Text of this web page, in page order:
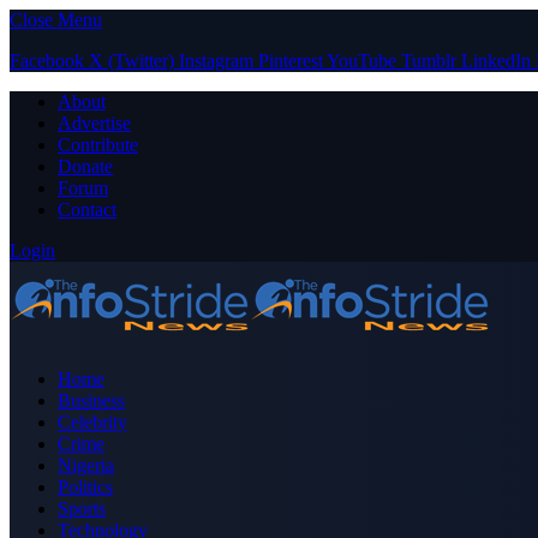
Close Menu
Facebook X (Twitter) Instagram PinterestYouTube Tumblr LinkedIn
About
Advertise
Contribute
Donate
Forum
Contact
Login
Home
Business
Celebrity
Crime
Nigeria
Politics
Sports
Technology